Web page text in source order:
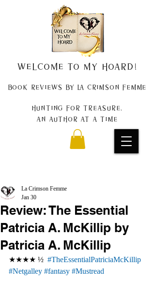
Welcome to my Hoard!
Book Reviews by La Crimson Femme
Hunting for treasure,
An author at a time
Review: The Essential
Patricia A. McKillip by
Patricia A. McKillip
La Crimson Femme
Jan 30
★★★★ ½ #TheEssentialPatriciaMcKillip
#Netgalley #fantasy #Mustread